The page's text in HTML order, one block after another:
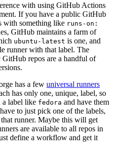
with using GitHub Actions
If you have a public GitHub
with something like runs-on:
GitHub maintains a farm of
ubuntu-latest is one, and
runner with that label. The
repos are a handful of
has a few universal runners
has only one, unique, label, so
label like fedora and have them
to just pick one of the labels,
runner. Maybe this will get
are available to all repos in
define a workflow and get it